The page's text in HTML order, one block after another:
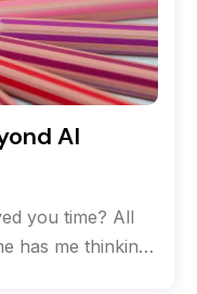
AI
you time? All
has me thinking